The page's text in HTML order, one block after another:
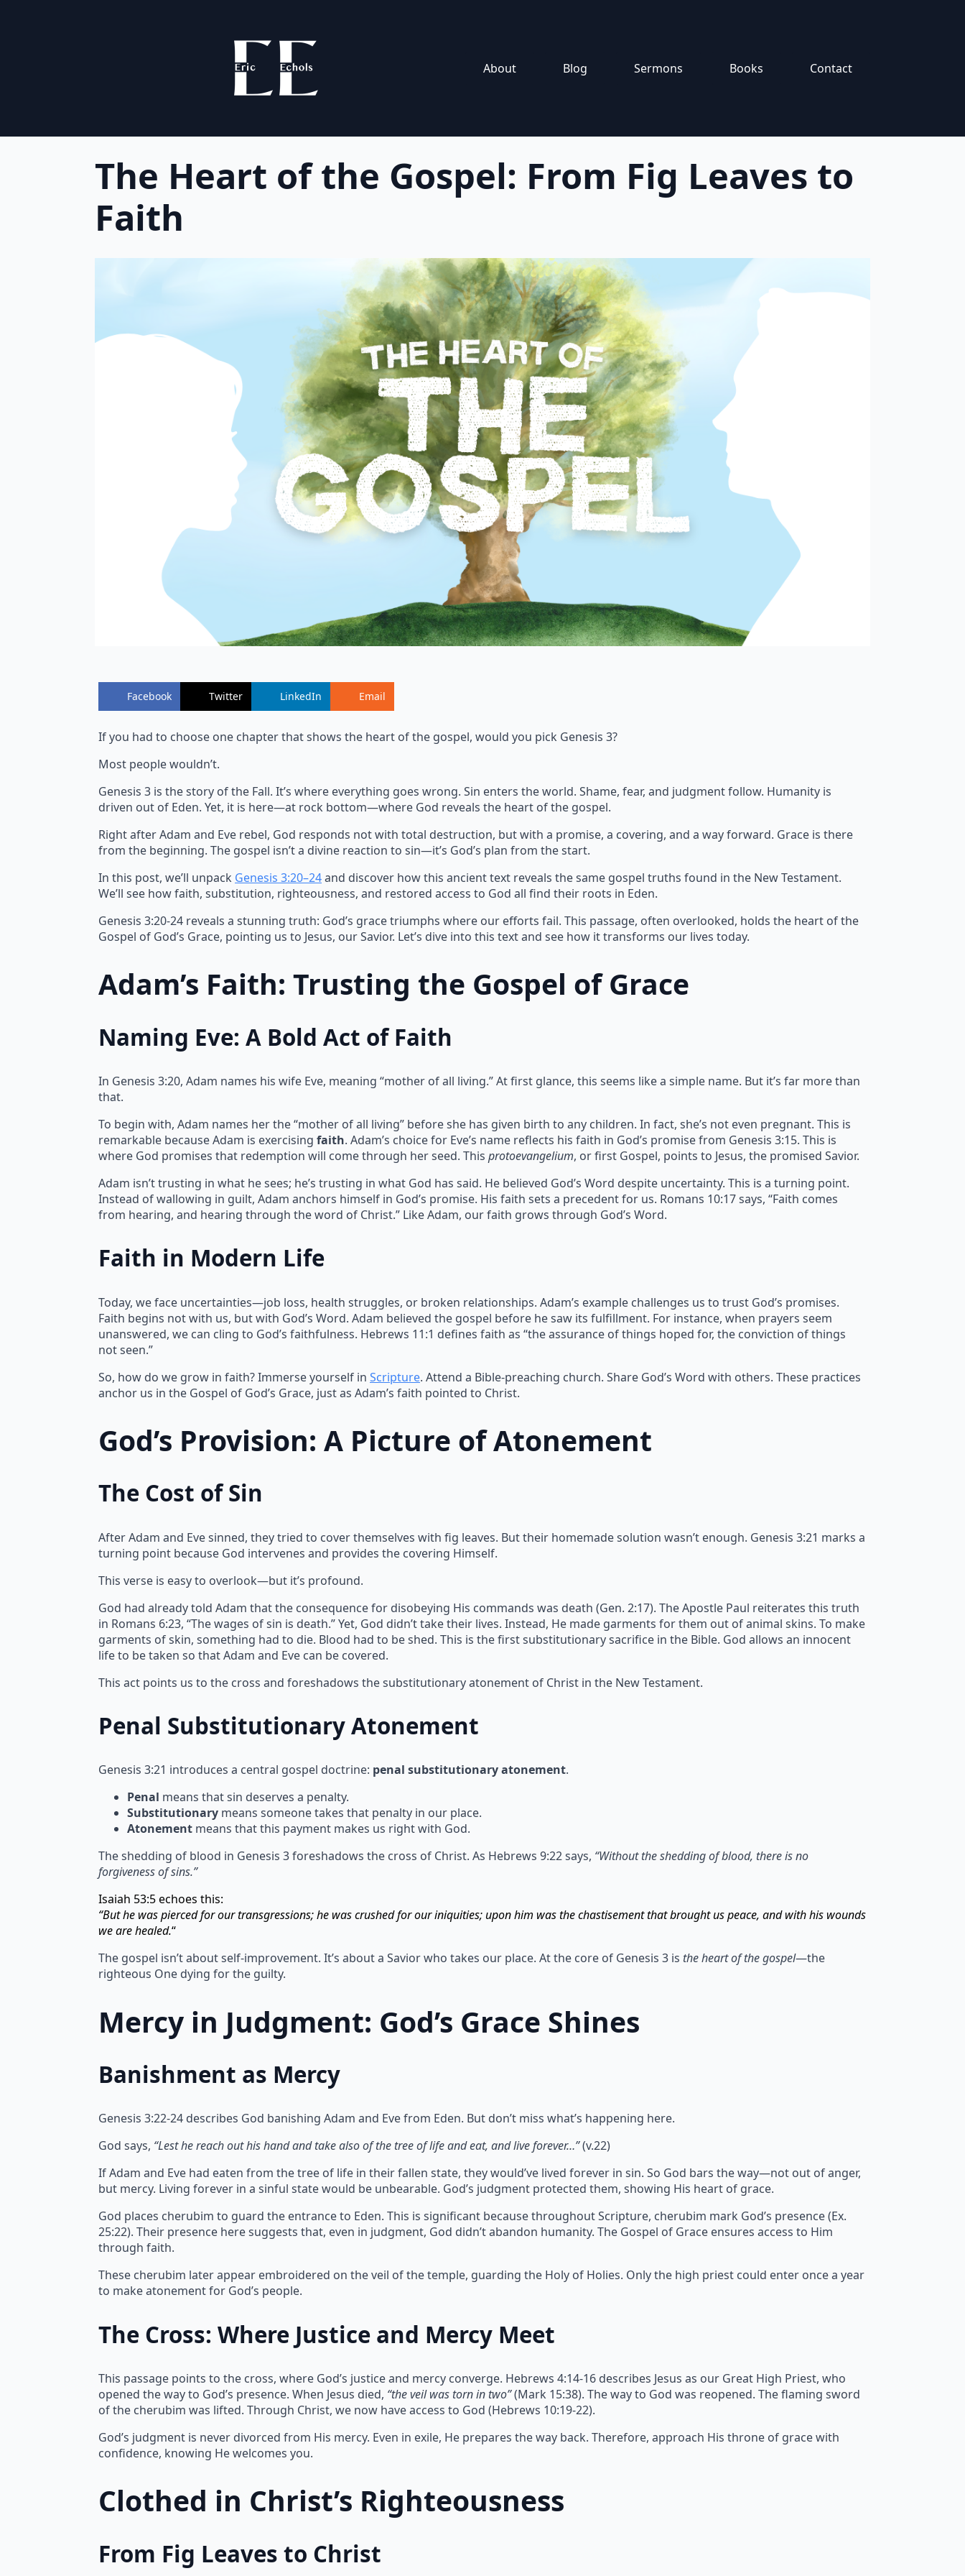
About Blog Sermons Books Contact
The Heart of the Gospel: From Fig Leaves to
Faith
Facebook Twitter LinkedIn Email
If you had to choose one chapter that shows the heart of the gospel, would you pick Genesis 3?
Most people wouldn’t.
Genesis 3 is the story of the Fall. It’s where everything goes wrong. Sin enters the world. Shame, fear, and judgment follow. Humanity is
driven out of Eden. Yet, it is here—at rock bottom—where God reveals the heart of the gospel.
Right after Adam and Eve rebel, God responds not with total destruction, but with a promise, a covering, and a way forward. Grace is there
from the beginning. The gospel isn’t a divine reaction to sin—it’s God’s plan from the start.
In this post, we’ll unpack Genesis 3:20–24and discover how this ancient text reveals the same gospel truths found in the New Testament.
We’ll see how faith, substitution, righteousness, and restored access to God all find their roots in Eden.
Genesis 3:20-24 reveals a stunning truth: God’s grace triumphs where our efforts fail. This passage, often overlooked, holds the heart of the
Gospel of God’s Grace, pointing us to Jesus, our Savior. Let’s dive into this text and see how it transforms our lives today.
Adam’s Faith: Trusting the Gospel of Grace
Naming Eve: A Bold Act of Faith
In Genesis 3:20, Adam names his wife Eve, meaning “mother of all living.” At first glance, this seems like a simple name. But it’s far more than
that.
To begin with, Adam names her the “mother of all living” before she has given birth to any children. In fact, she’s not even pregnant. This is
remarkable because Adam is exercising faith. Adam’s choice for Eve’s name reflects his faith in God’s promise from Genesis 3:15. This is
where God promises that redemption will come through her seed. This protoevangelium, or first Gospel, points to Jesus, the promised Savior.
Adam isn’t trusting in what he sees; he’s trusting in what God has said. He believed God’s Word despite uncertainty. This is a turning point.
Instead of wallowing in guilt, Adam anchors himself in God’s promise. His faith sets a precedent for us. Romans 10:17 says, “Faith comes
from hearing, and hearing through the word of Christ.” Like Adam, our faith grows through God’s Word.
Faith in Modern Life
Today, we face uncertainties—job loss, health struggles, or broken relationships. Adam’s example challenges us to trust God’s promises.
Faith begins not with us, but with God’s Word. Adam believed the gospel before he saw its fulfillment. For instance, when prayers seem
unanswered, we can cling to God’s faithfulness. Hebrews 11:1 defines faith as “the assurance of things hoped for, the conviction of things
not seen.”
So, how do we grow in faith? Immerse yourself in Scripture. Attend a Bible-preaching church. Share God’s Word with others. These practices
anchor us in the Gospel of God’s Grace, just as Adam’s faith pointed to Christ.
God’s Provision: A Picture of Atonement
The Cost of Sin
After Adam and Eve sinned, they tried to cover themselves with fig leaves. But their homemade solution wasn’t enough. Genesis 3:21 marks a
turning point because God intervenes and provides the covering Himself.
This verse is easy to overlook—but it’s profound.
God had already told Adam that the consequence for disobeying His commands was death (Gen. 2:17). The Apostle Paul reiterates this truth
in Romans 6:23, “The wages of sin is death.” Yet, God didn’t take their lives. Instead, He made garments for them out of animal skins. To make
garments of skin, something had to die. Blood had to be shed. This is the first substitutionary sacrifice in the Bible. God allows an innocent
life to be taken so that Adam and Eve can be covered.
This act points us to the cross and foreshadows the substitutionary atonement of Christ in the New Testament.
Penal Substitutionary Atonement
Genesis 3:21 introduces a central gospel doctrine: penal substitutionary atonement.
Penal means that sin deserves a penalty.
Substitutionary means someone takes that penalty in our place.
Atonement means that this payment makes us right with God.
The shedding of blood in Genesis 3 foreshadows the cross of Christ. As Hebrews 9:22 says, “Without the shedding of blood, there is no
forgiveness of sins.”
Isaiah 53:5 echoes this:
“But he was pierced for our transgressions; he was crushed for our iniquities; upon him was the chastisement that brought us peace, and with his wounds
we are healed.“
The gospel isn’t about self-improvement. It’s about a Savior who takes our place. At the core of Genesis 3 is the heart of the gospel—the
righteous One dying for the guilty.
Mercy in Judgment: God’s Grace Shines
Banishment as Mercy
Genesis 3:22-24 describes God banishing Adam and Eve from Eden. But don’t miss what’s happening here.
God says, “Lest he reach out his hand and take also of the tree of life and eat, and live forever…”(v.22)
If Adam and Eve had eaten from the tree of life in their fallen state, they would’ve lived forever in sin. So God bars the way—not out of anger,
but mercy. Living forever in a sinful state would be unbearable. God’s judgment protected them, showing His heart of grace.
God places cherubim to guard the entrance to Eden. This is significant because throughout Scripture, cherubim mark God’s presence (Ex.
25:22). Their presence here suggests that, even in judgment, God didn’t abandon humanity. The Gospel of Grace ensures access to Him
through faith.
These cherubim later appear embroidered on the veil of the temple, guarding the Holy of Holies. Only the high priest could enter once a year
to make atonement for God’s people.
The Cross: Where Justice and Mercy Meet
This passage points to the cross, where God’s justice and mercy converge. Hebrews 4:14-16 describes Jesus as our Great High Priest, who
opened the way to God’s presence. When Jesus died, “the veil was torn in two”(Mark 15:38). The way to God was reopened. The flaming sword
of the cherubim was lifted. Through Christ, we now have access to God (Hebrews 10:19-22).
God’s judgment is never divorced from His mercy. Even in exile, He prepares the way back. Therefore, approach His throne of grace with
confidence, knowing He welcomes you.
Clothed in Christ’s Righteousness
From Fig Leaves to Christ